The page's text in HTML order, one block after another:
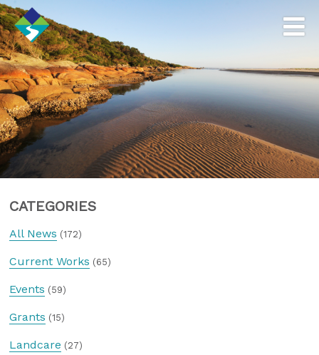
CATEGORIES
All News (172)
Current Works (65)
Events (59)
Grants (15)
Landcare (27)